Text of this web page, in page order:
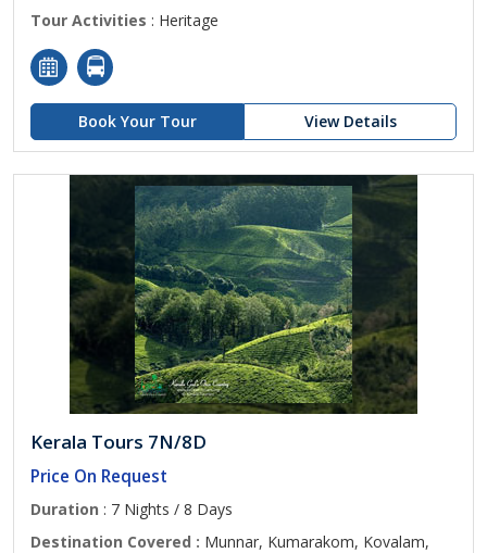
Tour Activities : Heritage
Book Your Tour View Details
Kerala Tours 7N/8D
Price On Request
Duration : 7 Nights / 8 Days
Destination Covered : Munnar, Kumarakom, Kovalam,